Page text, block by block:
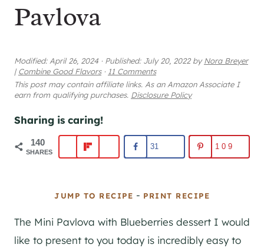
Pavlova
Modified:April 26, 2024 · Published: July 20, 2022byNora Breyer
| Combine Good Flavors · 11 Comments
This post may contain affiliate links. As an Amazon Associate I
earn from qualifying purchases. Disclosure Policy
Sharing is caring!
140
SHARES
31 109
JUMP TO RECIPE - PRINT RECIPE
The Mini Pavlova with Blueberries dessert I would
like to present to you today is incredibly easy to